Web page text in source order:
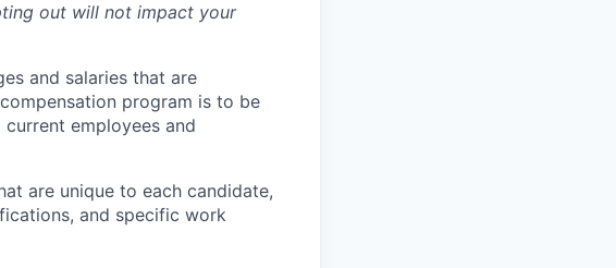
out will not impact your
and salaries that are
program is to be
employees and
are unique to each candidate,
and specific work